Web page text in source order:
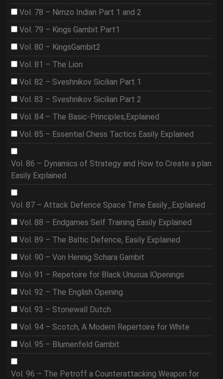
Vol. 78 – Nimzo Indian Part 1 and 2
Vol. 79 – Kings Gambit Part1
Vol. 80 – KingsGambit2
Vol. 81 – The Lion
Vol. 82 – Sveshnikov Sicilian Part 1
Vol. 83 – Sveshnikov Sicilian Part 2
Vol. 84 – The Basic-Principles,Explained
Vol. 85 – Essential Chess Tactics Easily Explained
Vol. 86 – Dynamics of Strategy and How to Create a plan
Easily Explained
Vol. 87 – Attack Defence Space Time Easily_Explained
Vol. 88 – Endgames Self Training Easily Explained
Vol. 89 – The Baltic Defence, Easily Explained
Vol. 90 – Von Hennig Schara Gambit
Vol. 91 – Repetoire for Black Unusua lOpenings
Vol. 92 – The English Opening
Vol. 93 – Stonewall Dutch
Vol. 94 – Scotch, A Modern Repertoire for White
Vol. 95 – Blumenfeld Gambit
Vol. 96 – The Petroff a Counterattacking Weapon for